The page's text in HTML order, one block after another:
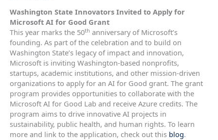
Washington State Innovators Invited to Apply for
Microsoft AI for Good Grant
This year marks the 50th anniversary of Microsoft’s
founding. As part of the celebration and to build on
Washington State’s legacy of impact and innovation,
Microsoft is inviting Washington-based nonprofits,
startups, academic institutions, and other mission-driven
organizations to apply for an AI for Good grant. The grant
program provides opportunities to collaborate with the
Microsoft AI for Good Lab and receive Azure credits. The
program aims to drive innovative AI projects in
sustainability, public health, and human rights. To learn
more and link to the application, check out this blog.